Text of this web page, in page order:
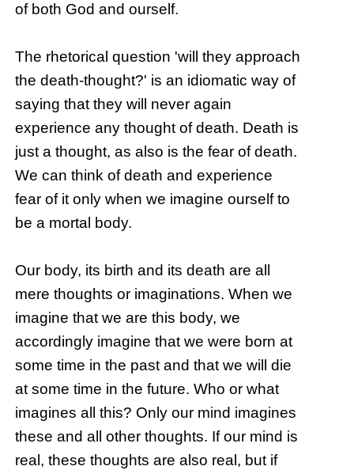
of both God and ourself.
The rhetorical question 'will they approach
the death-thought?' is an idiomatic way of
saying that they will never again
experience any thought of death. Death is
just a thought, as also is the fear of death.
We can think of death and experience
fear of it only when we imagine ourself to
be a mortal body.
Our body, its birth and its death are all
mere thoughts or imaginations. When we
imagine that we are this body, we
accordingly imagine that we were born at
some time in the past and that we will die
at some time in the future. Who or what
imagines all this? Only our mind imagines
these and all other thoughts. If our mind is
real, these thoughts are also real, but if